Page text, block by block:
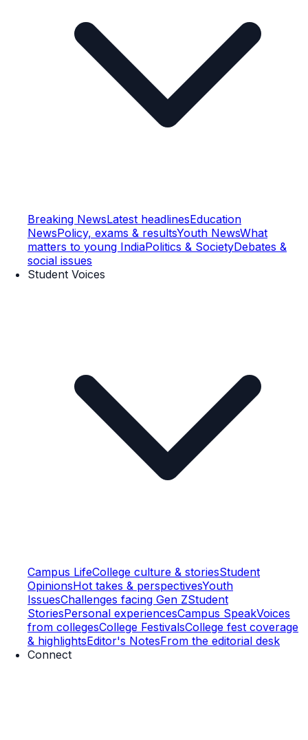
Breaking NewsLatest headlinesEducation
NewsPolicy, exams & resultsYouth NewsWhat
matters to young IndiaPolitics & SocietyDebates &
social issues
Student Voices
Campus LifeCollege culture & storiesStudent
OpinionsHot takes & perspectivesYouth
IssuesChallenges facing Gen ZStudent
StoriesPersonal experiencesCampus SpeakVoices
from collegesCollege FestivalsCollege fest coverage
& highlightsEditor's NotesFrom the editorial desk
Connect